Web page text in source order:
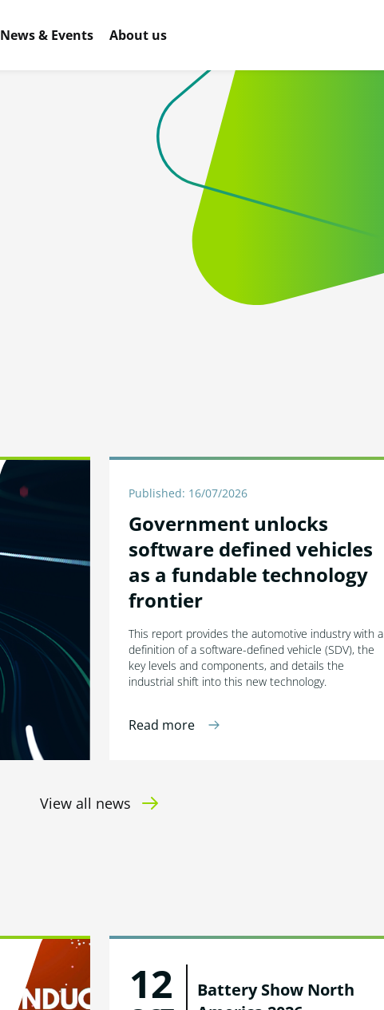
News & Events About us
Published: 16/07/2026
Government unlocks
software defined vehicles
as a fundable technology
frontier
This report provides the automotive industry with a
definition of a software-defined vehicle (SDV), the
key levels and components, and details the
industrial shift into this new technology.
Read more
View all news
12
Battery Show North